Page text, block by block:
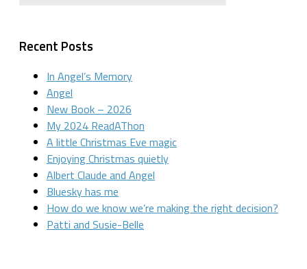
Recent Posts
In Angel’s Memory
Angel
New Book – 2026
My 2024 ReadAThon
A little Christmas Eve magic
Enjoying Christmas quietly
Albert Claude and Angel
Bluesky has me
How do we know we’re making the right decision?
Patti and Susie-Belle